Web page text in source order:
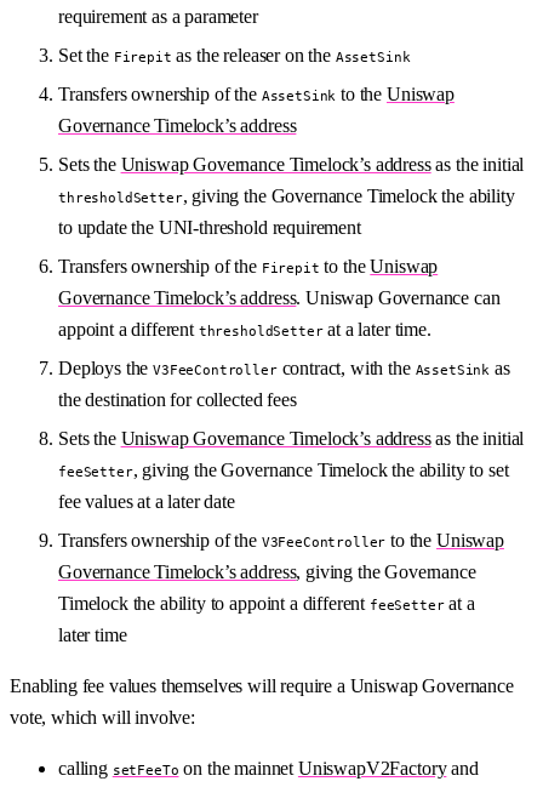
requirement as a parameter
Set the Firepit as the releaser on the AssetSink
Transfers ownership of the AssetSink to the Uniswap
Governance Timelock’s address
Sets the Uniswap Governance Timelock’s addressas the initial
thresholdSetter, giving the Governance Timelock the ability
to update the UNI-threshold requirement
Transfers ownership of the Firepit to theUniswap
Governance Timelock’s address. Uniswap Governance can
appoint a different thresholdSetterat a later time.
Deploys theV3FeeControllercontract, with the AssetSink as
the destination for collected fees
Sets the Uniswap Governance Timelock’s addressas the initial
feeSetter, giving the Governance Timelock the ability to set
fee values at a later date
Transfers ownership of the V3FeeController to theUniswap
Governance Timelock’s address, giving the Governance
Timelock the ability to appoint a different feeSetterat a
later time
Enabling fee values themselves will require a Uniswap Governance
vote, which will involve:
calling setFeeTo on the mainnet UniswapV2Factoryand